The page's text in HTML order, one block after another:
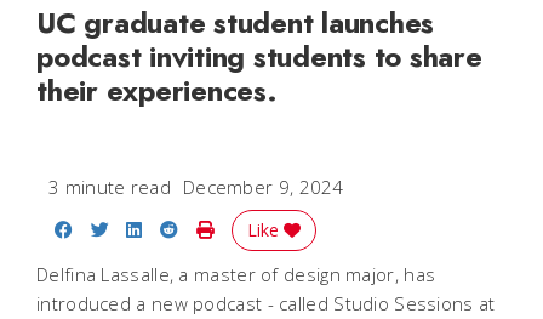
UC graduate student launches
podcast inviting students to share
their experiences.
3 minute read December 9, 2024
Share on Facebook
Share on Twitter
Share on LinkedIn
Share on Reddit
Print Story
Like
Delfina Lassalle, a master of design major, has
introduced a new podcast - called Studio Sessions at